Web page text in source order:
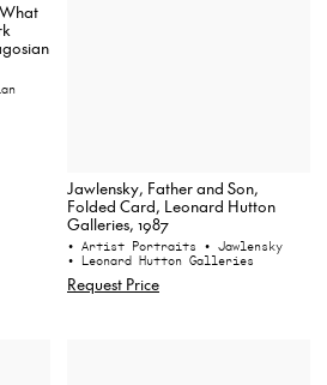
Jawlensky, Father and Son,
Folded Card, Leonard Hutton
Galleries, 1987
• Artist Portraits • Jawlensky
• Leonard Hutton Galleries
Request Price